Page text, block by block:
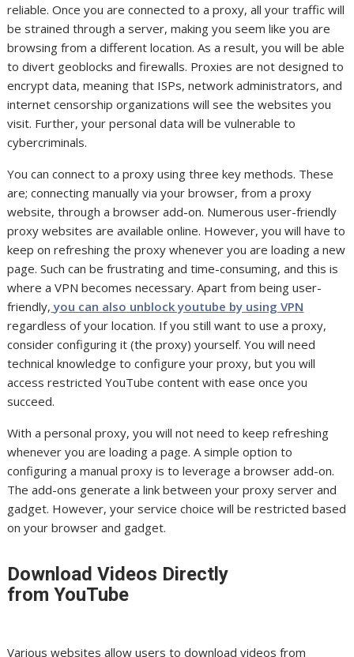
reliable. Once you are connected to a proxy, all your traffic will
be strained through a server, making you seem like you are
browsing from a different location. As a result, you will be able
to divert geoblocks and firewalls. Proxies are not designed to
encrypt data, meaning that ISPs, network administrators, and
internet censorship organizations will see the websites you
visit. Further, your personal data will be vulnerable to
cybercriminals.
You can connect to a proxy using three key methods. These
are; connecting manually via your browser, from a proxy
website, through a browser add-on. Numerous user-friendly
proxy websites are available online. However, you will have to
keep on refreshing the proxy whenever you are loading a new
page. Such can be frustrating and time-consuming, and this is
where a VPN becomes necessary. Apart from being user-
friendly, you can also unblock youtube by using VPN
regardless of your location. If you still want to use a proxy,
consider configuring it (the proxy) yourself. You will need
technical knowledge to configure your proxy, but you will
access restricted YouTube content with ease once you
succeed.
With a personal proxy, you will not need to keep refreshing
whenever you are loading a page. A simple option to
configuring a manual proxy is to leverage a browser add-on.
The add-ons generate a link between your proxy server and
gadget. However, your service choice will be restricted based
on your browser and gadget.
Download Videos Directly
from YouTube
Various websites allow users to download videos from